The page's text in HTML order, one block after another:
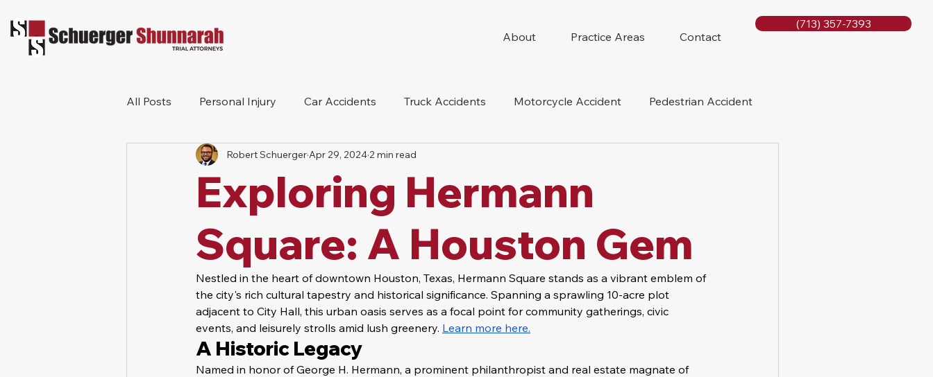
About Practice Areas Contact
(713) 357-7393
All Posts Personal Injury Car Accidents Truck Accidents Motorcycle Accident Pedestrian Accident
Bicycle Accident Workers Compensation
Construction Accident Product Liability Mesothelioma Nursing Home Abuse
Exploring Hermann
Square: A Houston Gem
Robert Schuerger Apr 29, 2024 2 min read
Nestled in the heart of downtown Houston, Texas, Hermann Square stands as a vibrant emblem of
the city's rich cultural tapestry and historical significance. Spanning a sprawling 10-acre plot
adjacent to City Hall, this urban oasis serves as a focal point for community gatherings, civic
events, and leisurely strolls amid lush greenery. Learn more here.
A Historic Legacy
Named in honor of George H. Hermann, a prominent philanthropist and real estate magnate of